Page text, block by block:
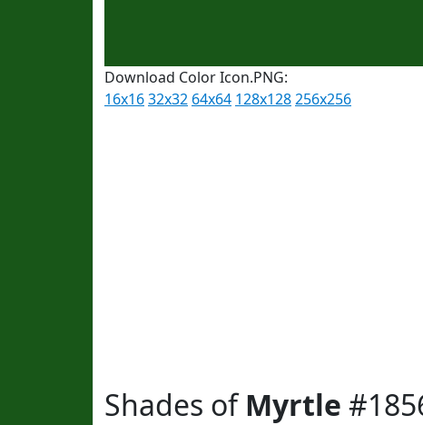
Download Color Icon.PNG:
16x1632x32 64x64 128x128256x256
Shades ofMyrtle